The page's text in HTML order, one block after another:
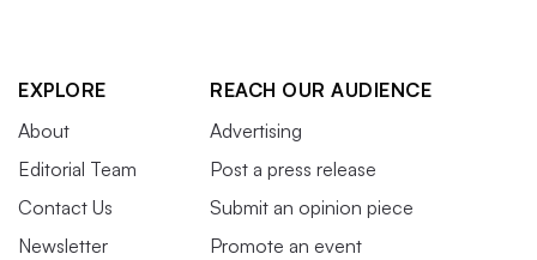
EXPLORE
About
Editorial Team
Contact Us
Newsletter
REACH OUR AUDIENCE
Advertising
Post a press release
Submit an opinion piece
Promote an event